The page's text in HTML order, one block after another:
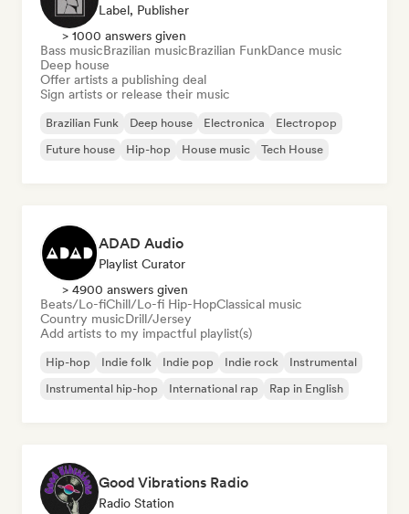
Label, Publisher
> 1000 answers given
Bass musicBrazilian musicBrazilian FunkDance music
Deep house
Offer artists a publishing deal
Sign artists or release their music
Brazilian Funk Deep house Electronica
Electropop
Future house
Hip-hop House music Tech House
ADAD Audio
Playlist Curator
> 4900 answers given
Beats/Lo-fiChill/Lo-fi Hip-HopClassical music
Country musicDrill/Jersey
Add artists to my impactful playlist(s)
Hip-hop Indie folk Indie pop Indie rock
Instrumental
Instrumental hip-hop
International rap Rap in English
Good Vibrations Radio
Radio Station